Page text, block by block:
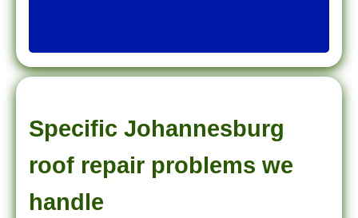
Specific Johannesburg
roof repair problems we
handle